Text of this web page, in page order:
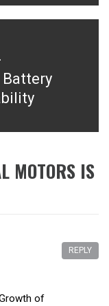
MOTORS IS
of
REPLY